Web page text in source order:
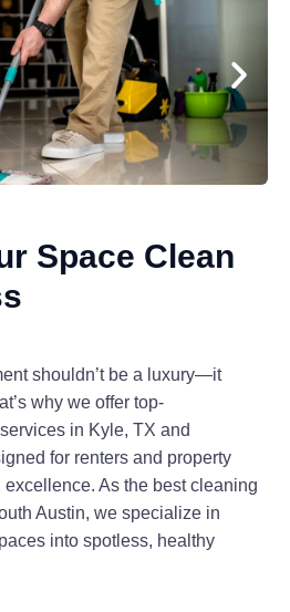
Space Clean
shouldn’t be a luxury—it
why we offer top-
in Kyle, TX and
for renters and property
As the best cleaning
Austin, we specialize in
into spotless, healthy